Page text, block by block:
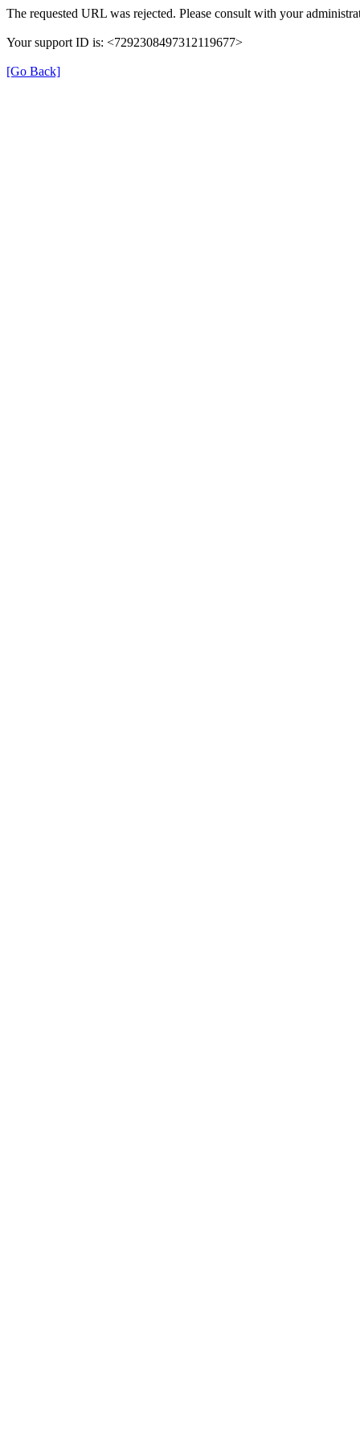
The requested URL was rejected. Please consult with your
Your support ID is: <7292308497312119677>
[Go Back]